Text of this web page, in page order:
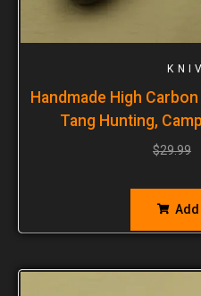
Handmade High
Tang Hunting,
$29.99
Add